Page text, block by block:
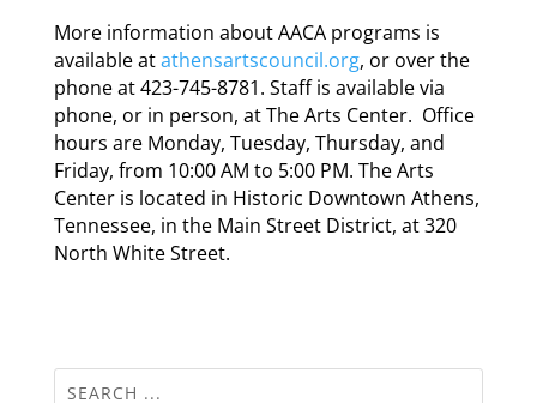
More information about AACA programs is
available atathensartscouncil.org, or over the
phone at 423-745-8781. Staff is available via
phone, or in person, at The Arts Center. Office
hours are Monday, Tuesday, Thursday, and
Friday, from 10:00 AM to 5:00 PM. The Arts
Center is located in Historic Downtown Athens,
Tennessee, in the Main Street District, at 320
North White Street.